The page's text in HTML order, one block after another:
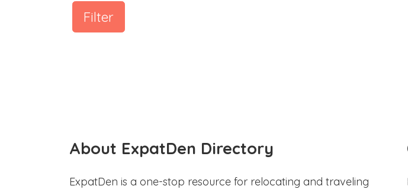
Filter
About ExpatDen Directory
ExpatDen is a one-stop resource for relocating and traveling